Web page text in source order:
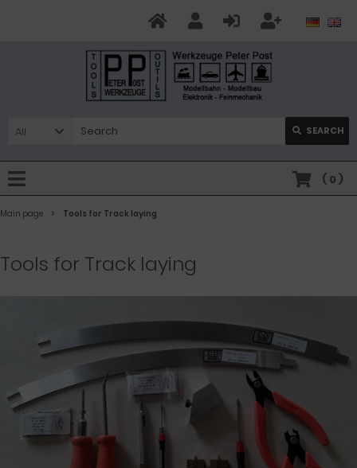
All SEARCH
( 0 )
Main page Tools for Track laying
Tools for Track laying